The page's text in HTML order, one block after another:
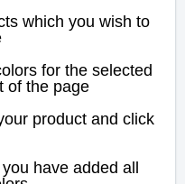
which you wish to
for the selected
of the page
product and click
have added all